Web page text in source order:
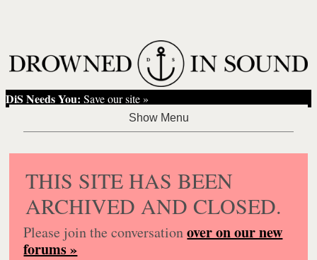
DiS Needs You: Save our site »
THIS SITE HAS BEEN
ARCHIVED AND CLOSED.
Please join the conversationover on our new
forums »